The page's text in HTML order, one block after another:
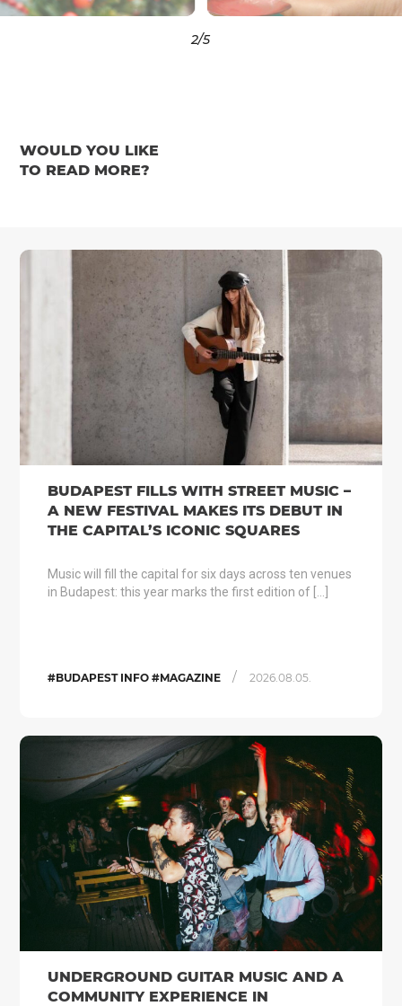
3/5
WOULD YOU LIKE
TO READ MORE?
BUDAPEST FILLS WITH STREET MUSIC –
A NEW FESTIVAL MAKES ITS DEBUT IN
THE CAPITAL’S ICONIC SQUARES
Music will fill the capital for six days across ten venues
in Budapest: this year marks the first edition of […]
#BUDAPEST INFO #MAGAZINE / 2026.08.05.
UNDERGROUND GUITAR MUSIC AND A
COMMUNITY EXPERIENCE IN